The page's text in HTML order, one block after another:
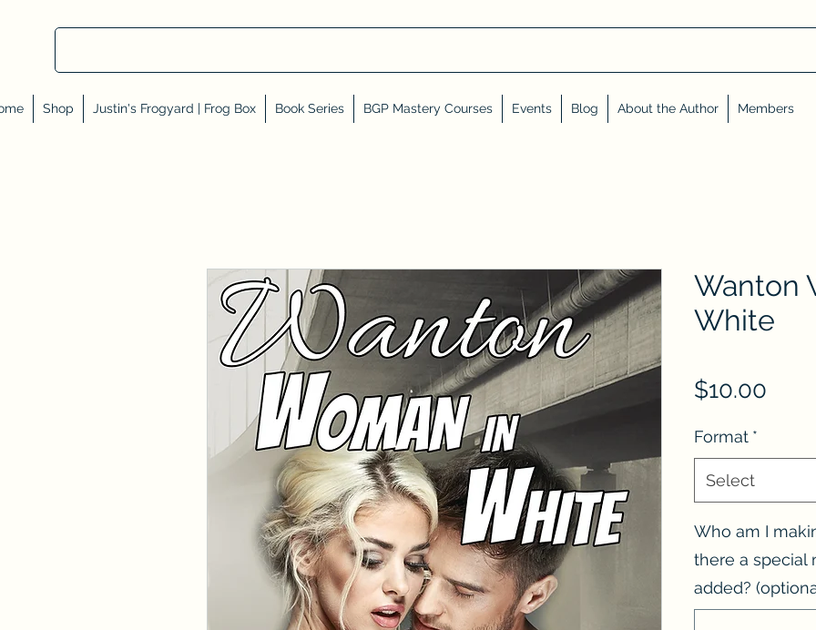
Shop Justin's Frogyard | Frog Box Book Series BGP Mastery Courses Events Blog About the Author Members
Wanton
White
$10.00
Format *
Select
Who am I
there a special
added?